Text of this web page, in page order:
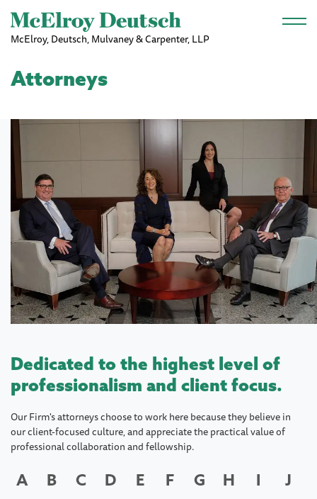
Skip to main content
McElroy, Deutsch, Mulvaney & Carpenter, LLP
Attorneys
Dedicated to the highest level of
professionalism and client focus.
Our Firm's attorneys choose to work here because they believe in
our client-focused culture, and appreciate the practical value of
professional collaboration and fellowship.
A B C D E F G H I
J